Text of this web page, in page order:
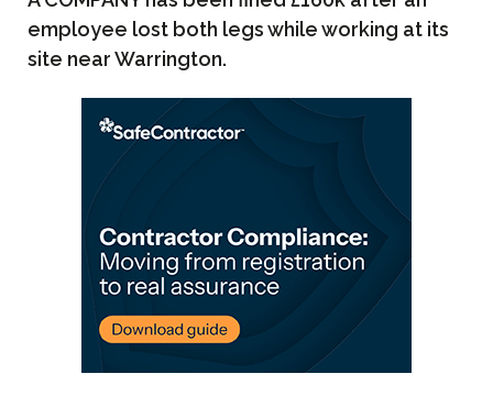
employee lost both legs while working at its
site near Warrington.